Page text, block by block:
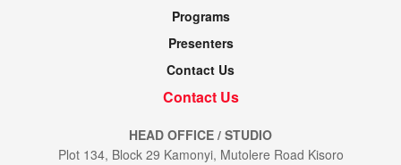
Programs
Presenters
Contact Us
Contact Us
HEAD OFFICE / STUDIO
Plot 134, Block 29 Kamonyi, Mutolere Road Kisoro